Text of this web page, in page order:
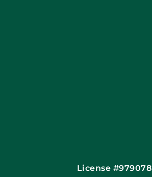
License #979078